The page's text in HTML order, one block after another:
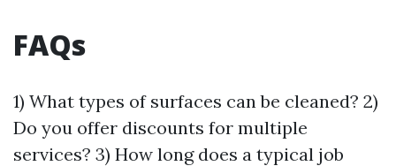
FAQs
1) What types of surfaces can be cleaned? 2)
Do you offer discounts for multiple
services? 3) How long does a typical job